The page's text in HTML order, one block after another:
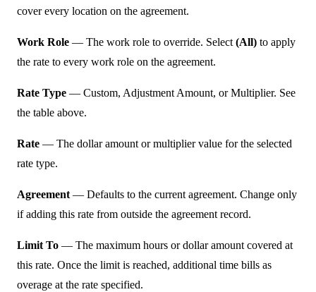
cover every location on the agreement.
Work Role — The work role to override. Select (All) to apply
the rate to every work role on the agreement.
Rate Type — Custom, Adjustment Amount, or Multiplier. See
the table above.
Rate — The dollar amount or multiplier value for the selected
rate type.
Agreement — Defaults to the current agreement. Change only
if adding this rate from outside the agreement record.
Limit To — The maximum hours or dollar amount covered at
this rate. Once the limit is reached, additional time bills as
overage at the rate specified.